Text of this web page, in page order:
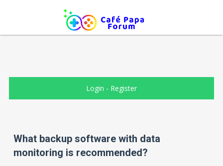
Login - Register
What backup software with data
monitoring is recommended?